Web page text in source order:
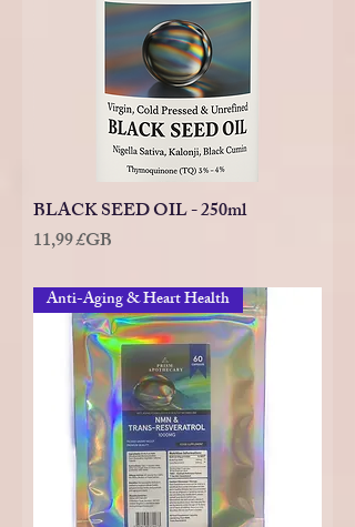
BLACK SEED OIL - 250ml
Prix
11,99 £GB
Anti-Aging & Heart Health